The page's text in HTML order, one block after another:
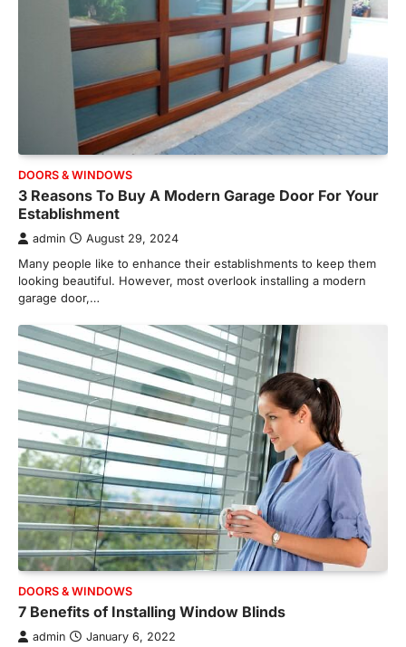
DOORS & WINDOWS
3 Reasons To Buy A Modern Garage Door For Your
Establishment
admin August 29, 2024
Many people like to enhance their establishments to keep them
looking beautiful. However, most overlook installing a modern
garage door,…
DOORS & WINDOWS
7 Benefits of Installing Window Blinds
admin January 6, 2022